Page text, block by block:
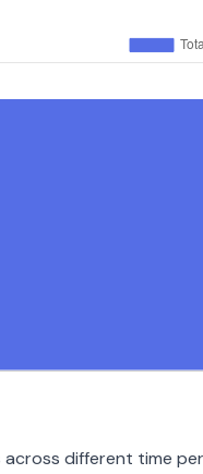
different time